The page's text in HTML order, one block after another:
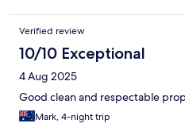
hand-me-downs in need of a
minute walk from the station and
choices for any palette, which are
also a nice park and playground
only downside is the distance
problem of geography than the
Verified review
10/10 Exceptional
4 Aug 2025
Good clean and respectable
Mark, 4-night trip